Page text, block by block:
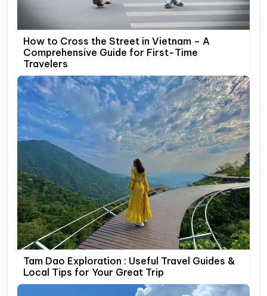
How to Cross the Street in Vietnam – A
Comprehensive Guide for First-Time
Travelers
Tam Dao Exploration : Useful Travel Guides &
Local Tips for Your Great Trip